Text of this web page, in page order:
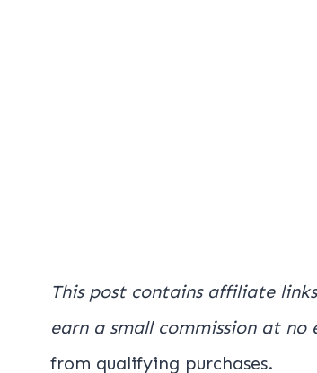
This post contains affiliate
earn a small commission at
from qualifying purchases.